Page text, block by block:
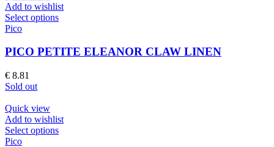
chosen
on
the
page
Add to wishlist
Select optionsThis
multiple
chosen
on
the
Pico
PICO PETITE ELEANOR CLAW LINEN
€ 8.81
Sold out
Quick view
Add to wishlist
Select optionsThis
Pico